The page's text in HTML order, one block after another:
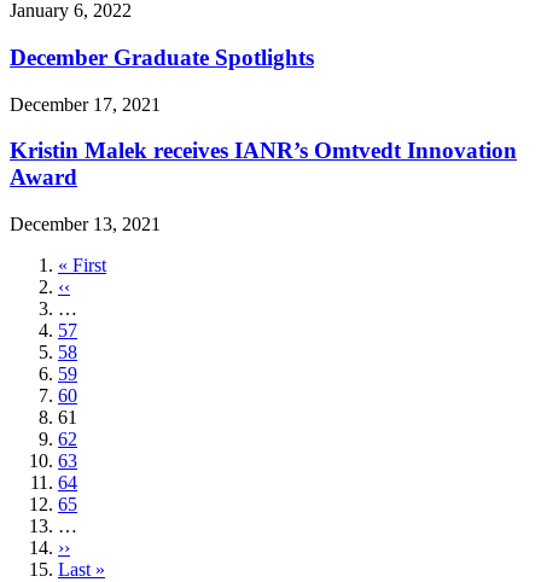
January 6, 2022
December Graduate Spotlights
December 17, 2021
Kristin Malek receives IANR’s Omtvedt Innovation
Award
December 13, 2021
First
page
« First
Previous
page
‹‹
…
Page
57
Page
58
Page
59
Page
60
Current
page
61
Page
62
Page
63
Page
64
Page
65
…
Next
page
››
Last
Last »